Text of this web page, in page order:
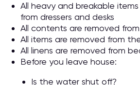
All heavy and breakable
from dressers and desks
All contents are removed
All items are removed from
All linens are removed from
Before you leave house:
Is the water shut off?